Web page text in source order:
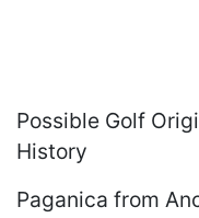
Possible Golf
History
Paganica from